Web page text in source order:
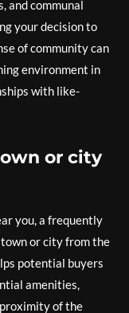
and communal
your decision to
of community can
environment in
with like-
or city
you, a frequently
or city from the
potential buyers
amenities,
of the